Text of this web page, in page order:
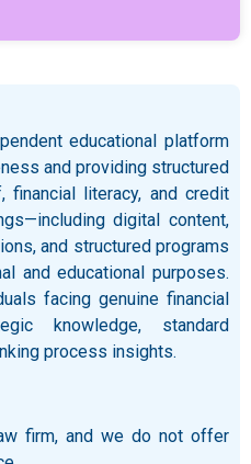
educational platform
and providing structured
financial literacy, and credit
digital content,
and structured programs
and educational purposes.
facing genuine financial
knowledge, standard
process insights.
firm, and we do not offer